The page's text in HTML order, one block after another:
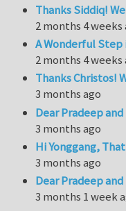
Thanks Siddiq!
2 months 4 weeks
A Wonderful
2 months 4 weeks
Thanks Christos!
3 months ago
Dear Pradeep
3 months ago
Hi Yonggang,
3 months ago
Dear Pradeep
3 months 1 week